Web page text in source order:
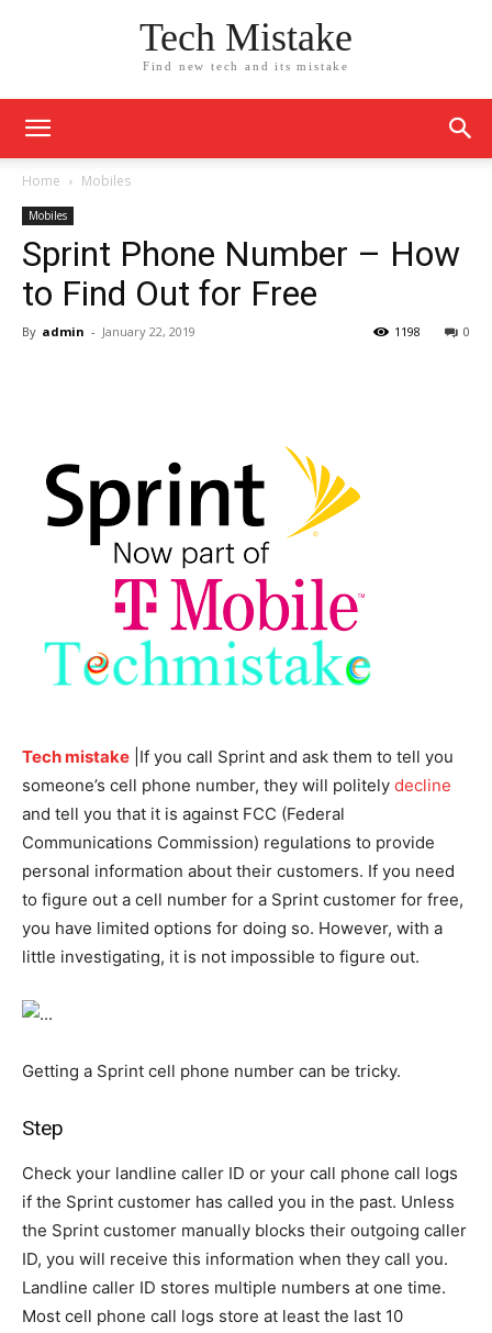
Tech Mistake
Find new tech and its mistake
Home Mobiles
Mobiles
Sprint Phone Number – How
to Find Out for Free
By admin - January 22, 2019 0
1198
Tech mistake |If you call Sprint and ask them to tell you
someone’s cell phone number, they will politely decline
and tell you that it is against FCC (Federal
Communications Commission) regulations to provide
personal information about their customers. If you need
to figure out a cell number for a Sprint customer for free,
you have limited options for doing so. However, with a
little investigating, it is not impossible to figure out.
Getting a Sprint cell phone number can be tricky.
Step
Check your landline caller ID or your call phone call logs
if the Sprint customer has called you in the past. Unless
the Sprint customer manually blocks their outgoing caller
ID, you will receive this information when they call you.
Landline caller ID stores multiple numbers at one time.
Most cell phone call logs store at least the last 10